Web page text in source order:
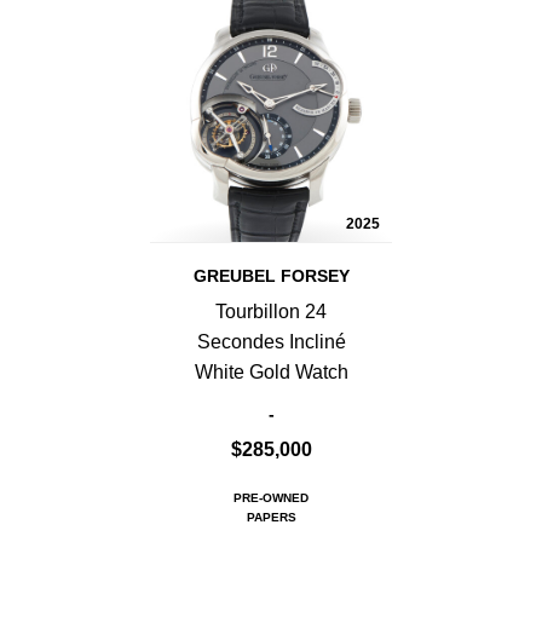
2025
GREUBEL FORSEY
Tourbillon 24
Secondes Incliné
White Gold Watch
-
$285,000
PRE-OWNED
PAPERS